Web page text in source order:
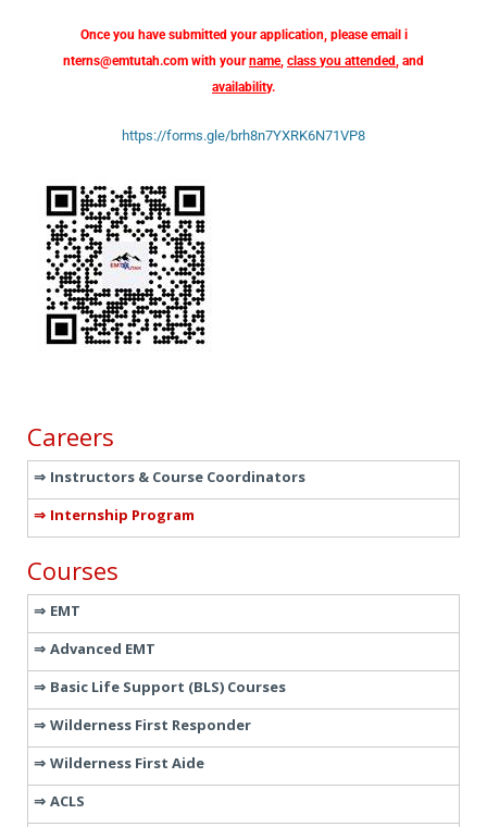
Once you have submitted your application, please email i
nterns@emtutah.com with yourname, class you attended, and
availability.
https://forms.gle/brh8n7YXRK6N71VP8
Careers
Instructors & Course Coordinators
Internship Program
Courses
EMT
Advanced EMT
Basic Life Support (BLS) Courses
Wilderness First Responder
Wilderness First Aide
ACLS